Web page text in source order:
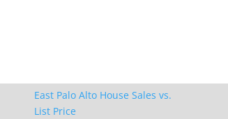
East Palo Alto House Sales vs.
List Price